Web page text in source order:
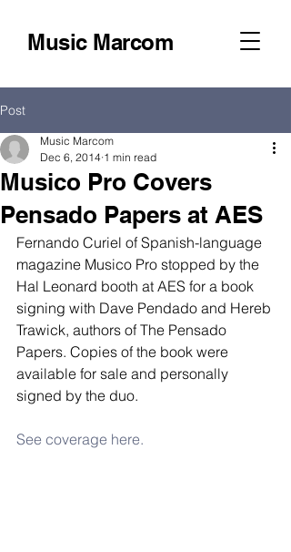
Music Marcom
Post
Musico Pro Covers
Pensado Papers at AES
Music Marcom
Dec 6, 2014 1 min read
Fernando Curiel of Spanish-language
magazine Musico Pro stopped by the
Hal Leonard booth at AES for a book
signing with Dave Pendado and Hereb
Trawick, authors of The Pensado
Papers. Copies of the book were
available for sale and personally
signed by the duo.
See coverage here.